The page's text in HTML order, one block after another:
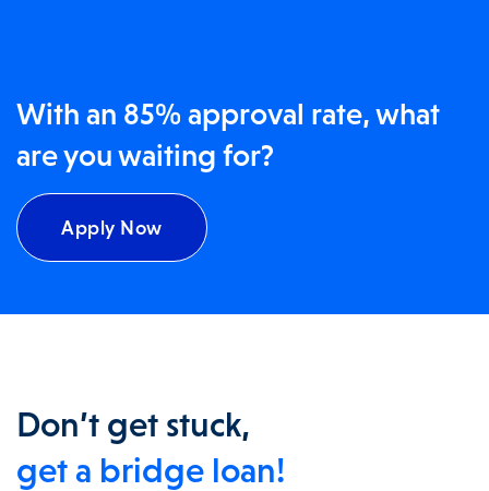
With an 85% approval rate, what
are you waiting for?
Apply Now
Don’t get stuck,
get a bridge loan!